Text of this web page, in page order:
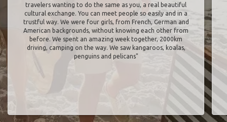
travelers wanting to do the same as you, a real beautiful
cultural exchange. You can meet people so easily and in a
trustful way. We were four girls, from French, German and
American backgrounds, without knowing each other from
before. We spent an amazing week together, 2000km
driving, camping on the way. We saw kangaroos, koalas,
penguins and pelicans"